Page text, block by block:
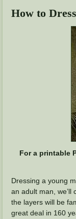
How to
For a printable
Dressing a young
an adult man,
the layers will be
great deal in 160